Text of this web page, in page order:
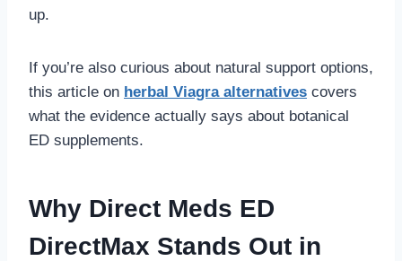
up.
If you’re also curious about natural support options,
this article on herbal Viagra alternatives covers
what the evidence actually says about botanical
ED supplements.
Why Direct Meds ED
DirectMax Stands Out in